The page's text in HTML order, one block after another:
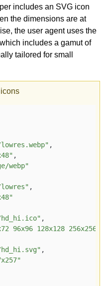
includes an SVG icon
the dimensions are at
the user agent uses the
includes a gamut of
tailored for small
,
,
webp"
,
,
96x96 128x128 256x256"
,